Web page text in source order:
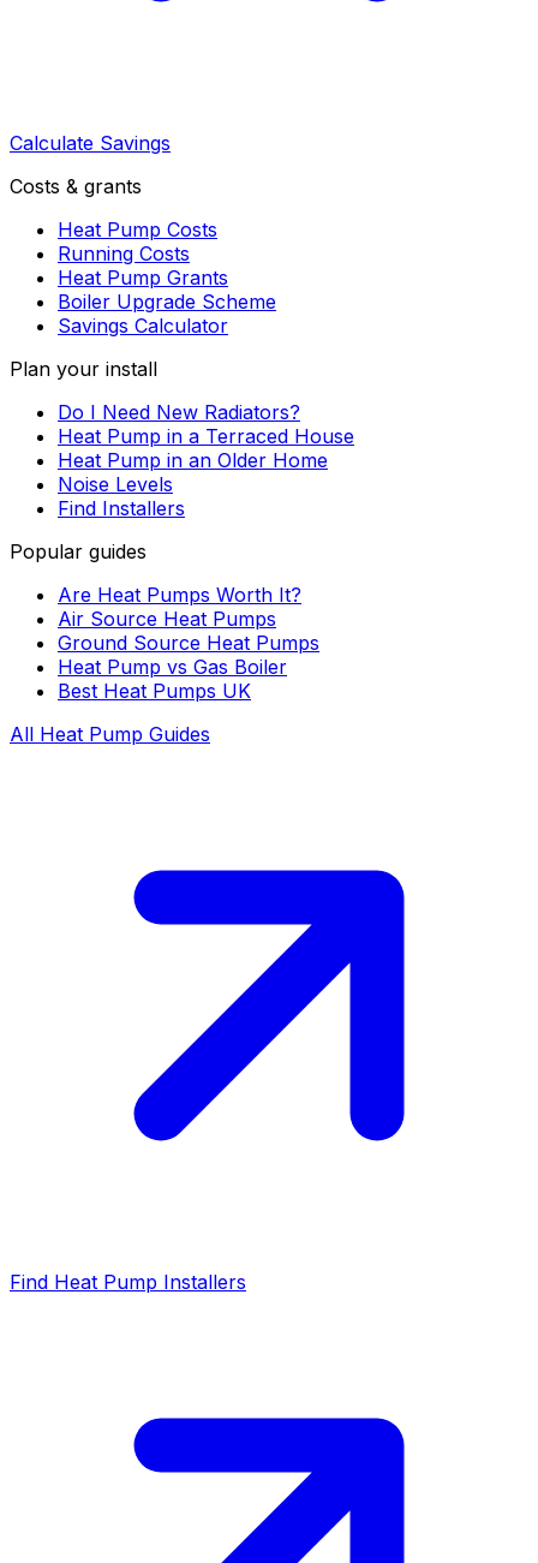
Calculate Savings
Costs & grants
Heat Pump Costs
Running Costs
Heat Pump Grants
Boiler Upgrade Scheme
Savings Calculator
Plan your install
Do I Need New Radiators?
Heat Pump in a Terraced House
Heat Pump in an Older Home
Noise Levels
Find Installers
Popular guides
Are Heat Pumps Worth It?
Air Source Heat Pumps
Ground Source Heat Pumps
Heat Pump vs Gas Boiler
Best Heat Pumps UK
All Heat Pump Guides
Find Heat Pump Installers